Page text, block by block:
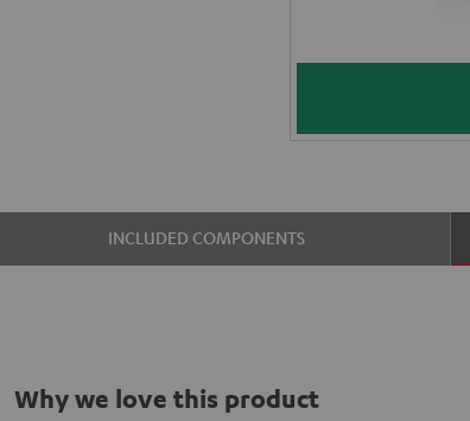
INCLUDED COMPONENTS
Why we love this product